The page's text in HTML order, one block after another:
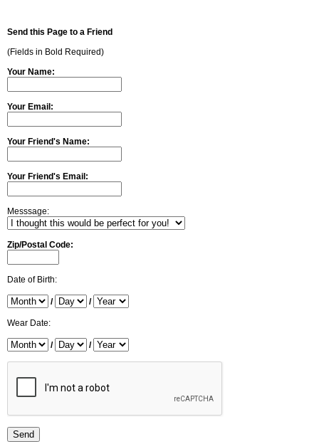
Send this Page to a Friend
(Fields in Bold Required)
Your Name:
Your Email:
Your Friend's Name:
Your Friend's Email:
Messsage:
Zip/Postal Code:
Date of Birth:
/ /
Wear Date:
/ /